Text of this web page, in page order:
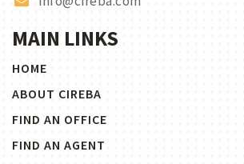
MAIN LINKS
HOME
ABOUT CIREBA
FIND AN OFFICE
FIND AN AGENT